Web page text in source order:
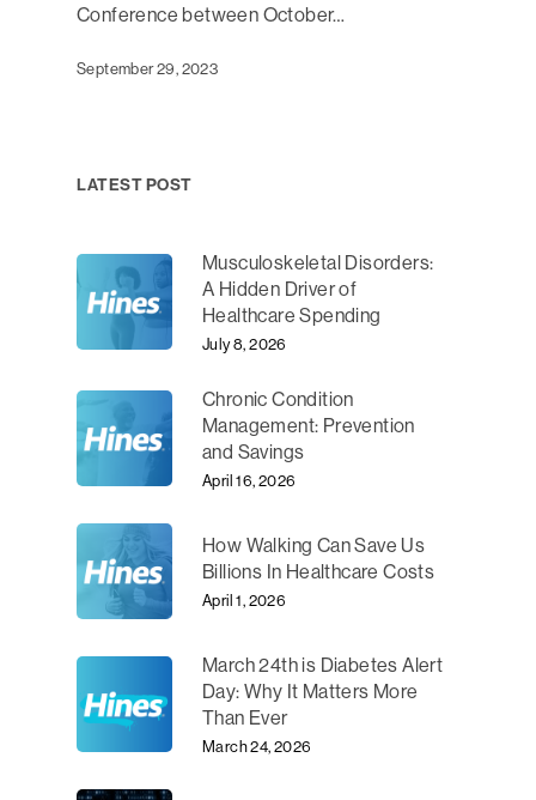
Conference between October…
September 29, 2023
LATEST POST
Musculoskeletal Disorders:
A Hidden Driver of
Healthcare Spending
July 8, 2026
Chronic Condition
Management: Prevention
and Savings
April 16, 2026
How Walking Can Save Us
Billions In Healthcare Costs
April 1, 2026
March 24th is Diabetes Alert
Day: Why It Matters More
Than Ever
March 24, 2026